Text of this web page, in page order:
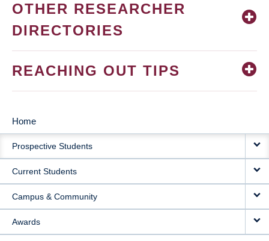
OTHER RESEARCHER
DIRECTORIES
REACHING OUT TIPS
MAIN
NAVIGATION
Home
Prospective Students
Current Students
Campus & Community
Awards